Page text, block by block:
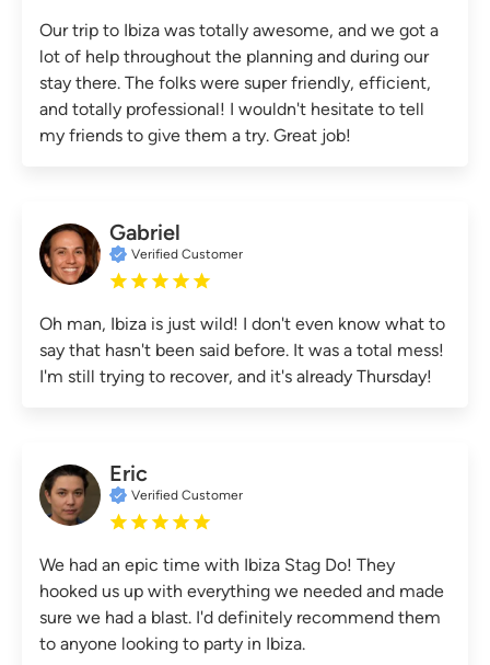
Our trip to Ibiza was totally awesome, and we got a
lot of help throughout the planning and during our
stay there. The folks were super friendly, efficient,
and totally professional! I wouldn't hesitate to tell
my friends to give them a try. Great job!
Gabriel
Verified Customer
Oh man, Ibiza is just wild! I don't even know what to
say that hasn't been said before. It was a total mess!
I'm still trying to recover, and it's already Thursday!
Eric
Verified Customer
We had an epic time with Ibiza Stag Do! They
hooked us up with everything we needed and made
sure we had a blast. I'd definitely recommend them
to anyone looking to party in Ibiza.